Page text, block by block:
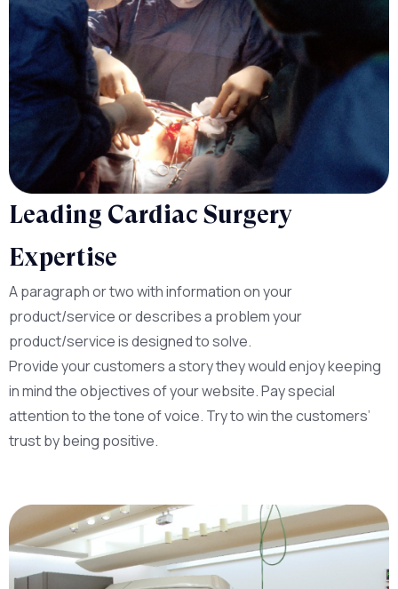
Leading Cardiac Surgery
Expertise
A paragraph or two with information on your
product/service or describes a problem your
product/service is designed to solve.
Provide your customers a story they would enjoy keeping
in mind the objectives of your website. Pay special
attention to the tone of voice. Try to win the customers’
trust by being positive.